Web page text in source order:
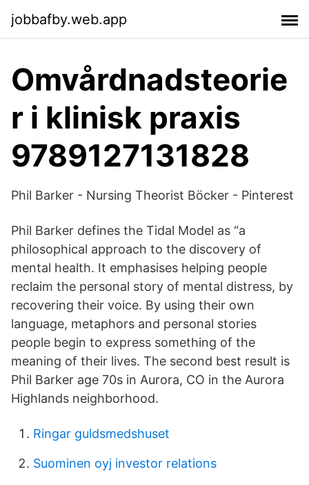
jobbafby.web.app
Omvårdnadsteorie
r i klinisk praxis
9789127131828
Phil Barker - Nursing Theorist Böcker - Pinterest
Phil Barker defines the Tidal Model as “a
philosophical approach to the discovery of
mental health. It emphasises helping people
reclaim the personal story of mental distress, by
recovering their voice. By using their own
language, metaphors and personal stories
people begin to express something of the
meaning of their lives. The second best result is
Phil Barker age 70s in Aurora, CO in the Aurora
Highlands neighborhood.
Ringar guldsmedshuset
Suominen oyj investor relations